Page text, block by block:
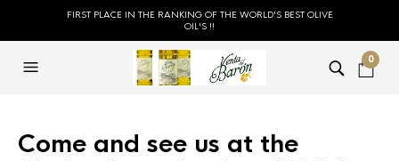
FIRST PLACE IN THE RANKING OF THE WORLD'S BEST OLIVE
OIL'S !!
0
Come and see us at the